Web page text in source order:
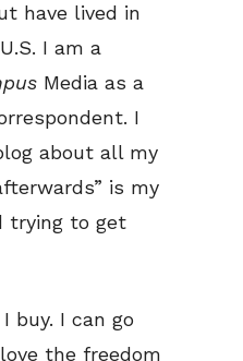
have lived in
I am a
Media as a
I
about all my
is my
trying to get
buy. I can go
the freedom